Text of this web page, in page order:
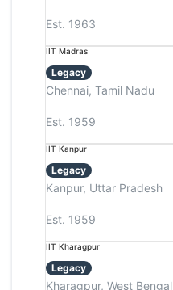
Est. 1963
IIT Madras
Legacy
Chennai, Tamil Nadu
Est. 1959
IIT Kanpur
Legacy
Kanpur, Uttar Pradesh
Est. 1959
IIT Kharagpur
Legacy
Kharagpur, West Bengal